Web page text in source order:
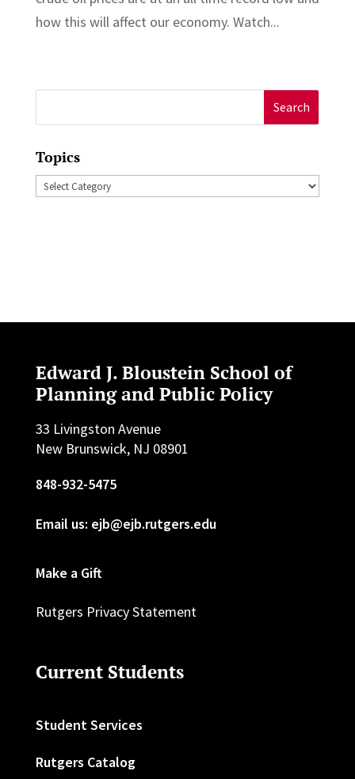
how this will affect our economy. Watch...
for:
Topics
Topics
Edward J. Bloustein School of
Planning and Public Policy
33 Livingston Avenue
New Brunswick, NJ 08901
848-932-5475
Email us: ejb@ejb.rutgers.edu
Make a Gift
Rutgers Privacy Statement
Current Students
Student Services
Rutgers Catalog